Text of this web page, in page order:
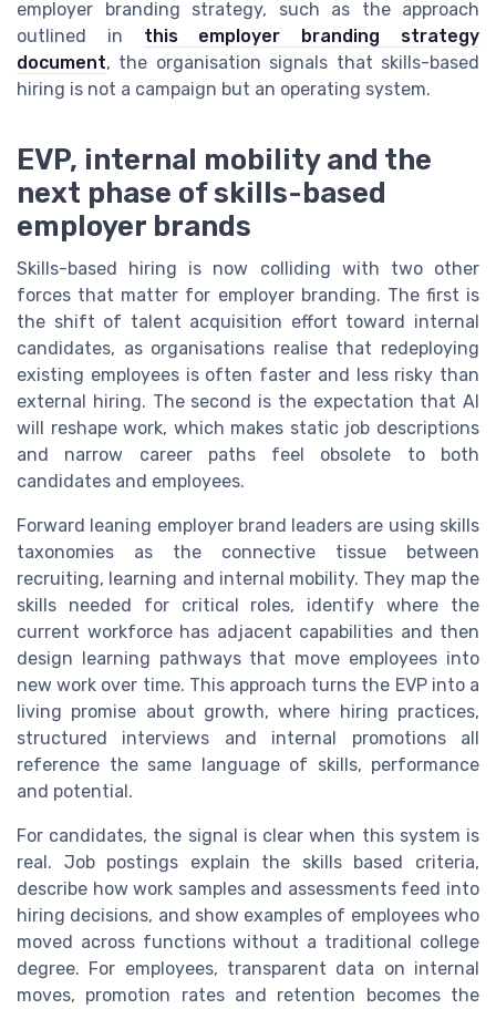
employer branding strategy, such as the approach
outlined in this employer branding strategy
document, the organisation signals that skills-based
hiring is not a campaign but an operating system.
EVP, internal mobility and the
next phase of skills-based
employer brands
Skills-based hiring is now colliding with two other
forces that matter for employer branding. The first is
the shift of talent acquisition effort toward internal
candidates, as organisations realise that redeploying
existing employees is often faster and less risky than
external hiring. The second is the expectation that AI
will reshape work, which makes static job descriptions
and narrow career paths feel obsolete to both
candidates and employees.
Forward leaning employer brand leaders are using skills
taxonomies as the connective tissue between
recruiting, learning and internal mobility. They map the
skills needed for critical roles, identify where the
current workforce has adjacent capabilities and then
design learning pathways that move employees into
new work over time. This approach turns the EVP into a
living promise about growth, where hiring practices,
structured interviews and internal promotions all
reference the same language of skills, performance
and potential.
For candidates, the signal is clear when this system is
real. Job postings explain the skills based criteria,
describe how work samples and assessments feed into
hiring decisions, and show examples of employees who
moved across functions without a traditional college
degree. For employees, transparent data on internal
moves, promotion rates and retention becomes the